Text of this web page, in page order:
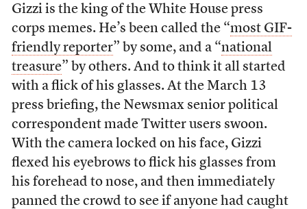
Gizzi is the king of the White House press
corps memes. He’s been called the “most GIF-
friendly reporter” by some, and a “national
treasure” by others. And to think it all started
with a flick of his glasses. At the March 13
press briefing, the Newsmax senior political
correspondent made Twitter users swoon.
With the camera locked on his face, Gizzi
flexed his eyebrows to flick his glasses from
his forehead to nose, and then immediately
panned the crowd to see if anyone had caught